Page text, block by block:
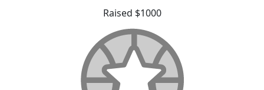
Raised $1000